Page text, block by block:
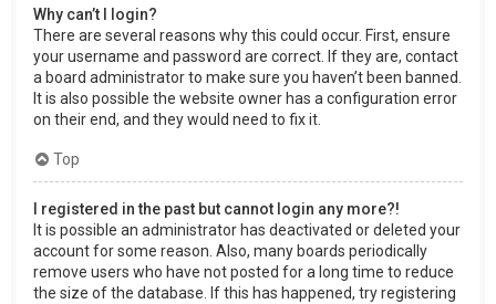
Why can’t I login?
There are several reasons why this could occur. First, ensure
your username and password are correct. If they are, contact
a board administrator to make sure you haven’t been banned.
It is also possible the website owner has a configuration error
on their end, and they would need to fix it.
Top
I registered in the past but cannot login any more?!
It is possible an administrator has deactivated or deleted your
account for some reason. Also, many boards periodically
remove users who have not posted for a long time to reduce
the size of the database. If this has happened, try registering